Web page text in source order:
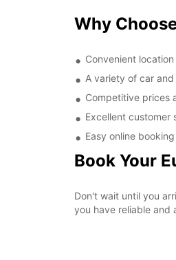
Why
Convenient
A variety of car
Competitive prices
Excellent customer
Easy online
Book Your
Don't wait until you
you have reliable and